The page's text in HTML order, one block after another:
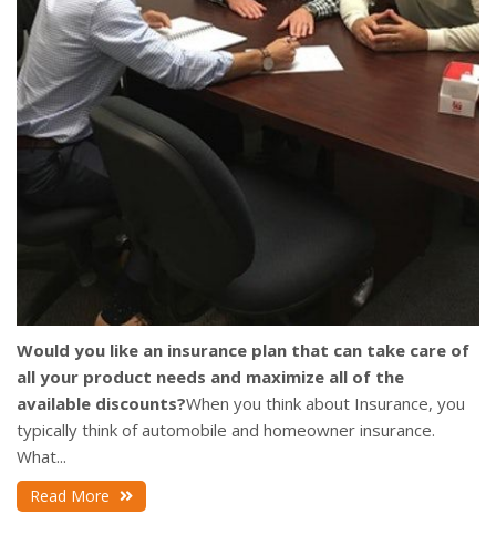
Would you like an insurance plan that can take care of
all your product needs and maximize all of the
available discounts?When you think about Insurance, you
typically think of automobile and homeowner insurance.
What...
Read More